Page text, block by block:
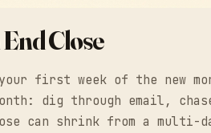
Close
first week of the new
dig through email,
can shrink from a